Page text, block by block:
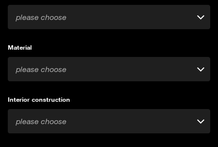
please choose
Material
please choose
Interior construction
please choose